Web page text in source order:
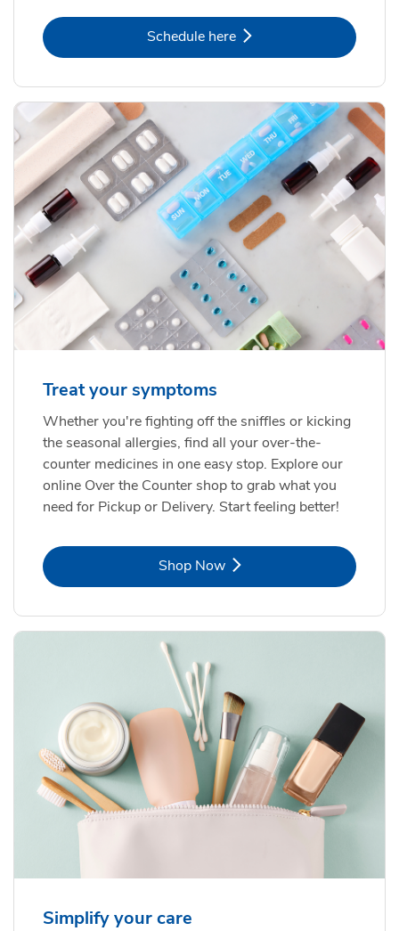
Schedule hereLink Opens in New Tab
Treat your symptoms
Whether you're fighting off the sniffles or kicking
the seasonal allergies, find all your over-the-
counter medicines in one easy stop. Explore our
online Over the Counter shop to grab what you
need for Pickup or Delivery. Start feeling better!
Shop NowLink Opens in New Tab
Simplify your care